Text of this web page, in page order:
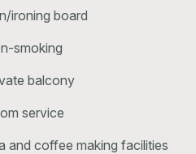
ironing board
smoking
balcony
service
and coffee making facilities